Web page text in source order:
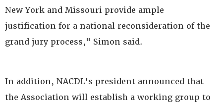
New York and Missouri provide ample
justification for a national reconsideration of the
grand jury process," Simon said.
In addition, NACDL's president announced that
the Association will establish a working group to